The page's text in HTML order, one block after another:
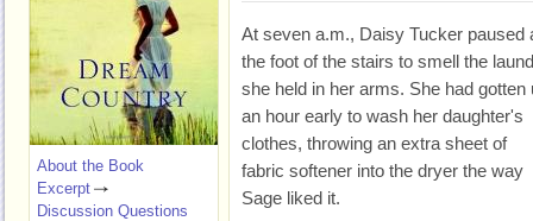
At seven a.m., Daisy Tucker paused
the foot of the stairs to smell the
she held in her arms. She had gotten
an hour early to wash her daughter's
clothes, throwing an extra sheet of
fabric softener into the dryer the way
Sage liked it.
About the Book
Excerpt
Discussion Questions